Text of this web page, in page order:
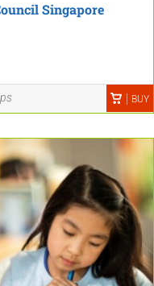
Singapore
BUY